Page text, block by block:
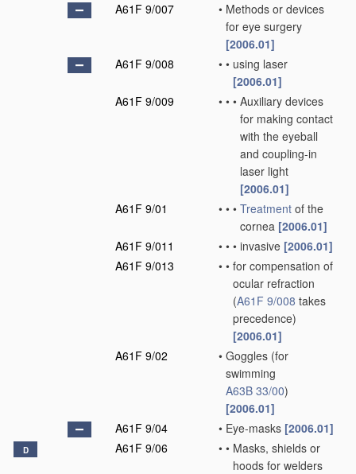
A61F 9/007
• Methods or devices
for eye surgery
[2006.01]
A61F 9/008
• • using laser
[2006.01]
A61F 9/009
• • • Auxiliary devices
for making contact
with the eyeball
and coupling-in
laser light
[2006.01]
A61F 9/01
• • • Treatment of the
cornea [2006.01]
A61F 9/011
• • • invasive [2006.01]
A61F 9/013
• • for compensation of
ocular refraction
(A61F 9/008 takes
precedence)
[2006.01]
A61F 9/02
• Goggles (for
swimming
A63B 33/00)
[2006.01]
A61F 9/04
• Eye-masks [2006.01]
D A61F 9/06 • • Masks, shields or
hoods for welders